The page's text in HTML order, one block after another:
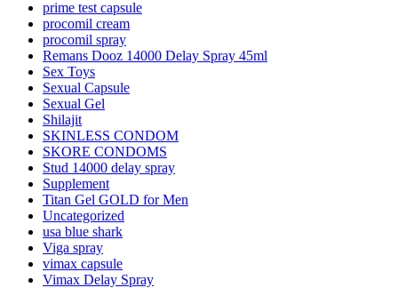
prime test capsule
procomil cream
procomil spray
Remans Dooz 14000 Delay Spray 45ml
Sex Toys
Sexual Capsule
Sexual Gel
Shilajit
SKINLESS CONDOM
SKORE CONDOMS
Stud 14000 delay spray
Supplement
Titan Gel GOLD for Men
Uncategorized
usa blue shark
Viga spray
vimax capsule
Vimax Delay Spray